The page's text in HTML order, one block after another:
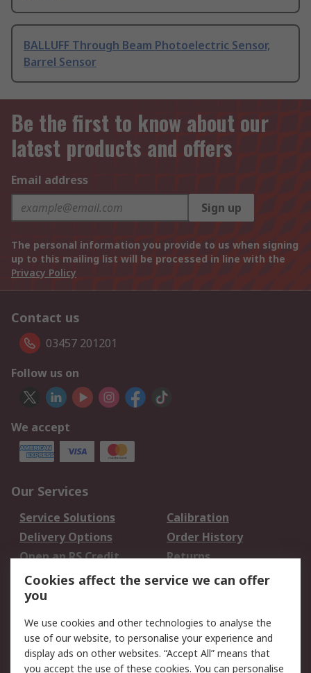
BALLUFF Through Beam Photoelectric Sensor,
Barrel Sensor
Be the first to know about our
latest products and offers
Email address
Sign up
The personal information you provide to us when signing
up to this mailing list will be processed in line with the
Privacy Policy
Contact us
03457 201201
Follow us on
We accept
Our Services
Service Solutions
Calibration
Delivery Options
Order History
Open an RS Credit
Account
Returns
Scheduled Orders
Legal
Cookie Policy
Email Security
Cookies affect the service we can offer
you
We use cookies and other technologies to analyse the
use of our website, to personalise your experience and
display ads on other websites. “Accept All” means that
you accept the use of these cookies. You can personalise